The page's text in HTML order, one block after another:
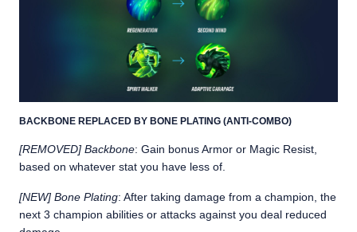
BACKBONE REPLACED BY BONE PLATING (ANTI-COMBO)
[REMOVED] Backbone: Gain bonus Armor or Magic Resist,
based on whatever stat you have less of.
[NEW] Bone Plating: After taking damage from a champion, the
next 3 champion abilities or attacks against you deal reduced